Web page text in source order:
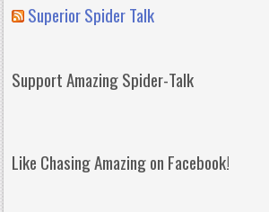
Superior Spider Talk
Support Amazing Spider-Talk
Like Chasing Amazing on Facebook!